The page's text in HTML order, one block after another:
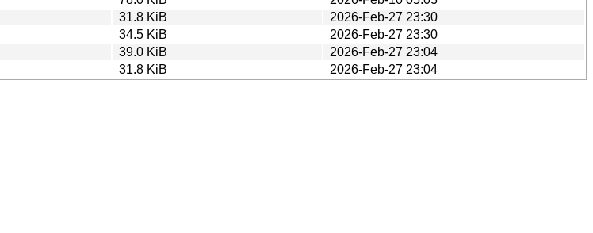
31.8 KiB
2026-Feb-27 23:30
34.5 KiB
2026-Feb-27 23:30
39.0 KiB
2026-Feb-27 23:04
31.8 KiB 2026-Feb-27 23:04